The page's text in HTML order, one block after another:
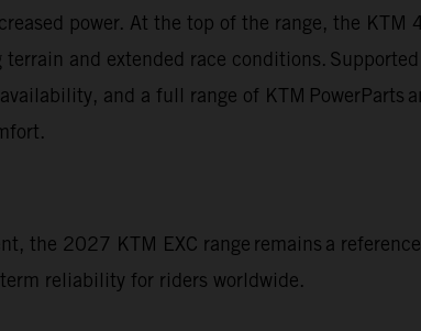
power. At the top of the range, the KTM
and extended race conditions.
and a full range of KTM PowerParts
the 2027 KTM EXC range remains a
reliability for riders worldwide.